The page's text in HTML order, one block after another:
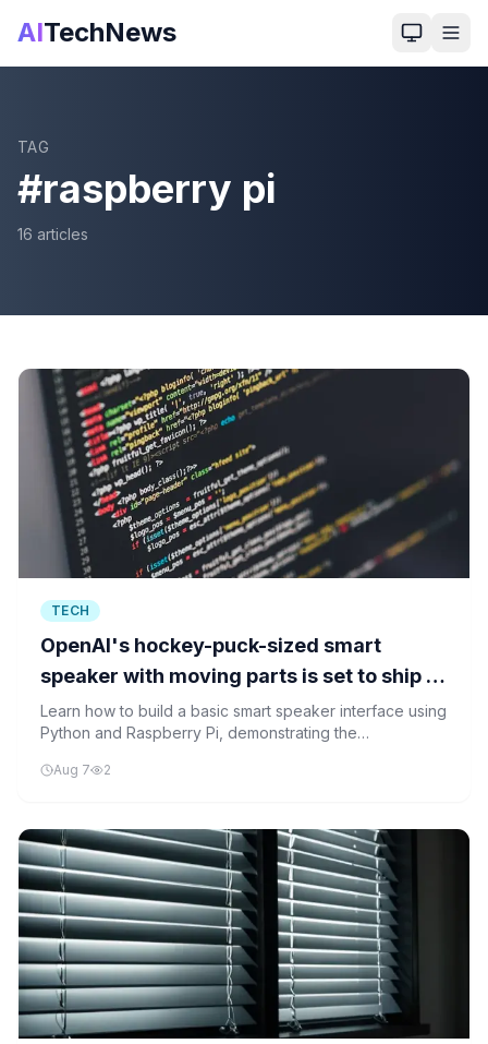
AITechNews
TAG
#raspberry pi
16 articles
TECH
OpenAI's hockey-puck-sized smart
speaker with moving parts is set to ship in
2027
Learn how to build a basic smart speaker interface using
Python and Raspberry Pi, demonstrating the
like OpenAI's hockey-puck sized smart speaker.
Aug 7 2